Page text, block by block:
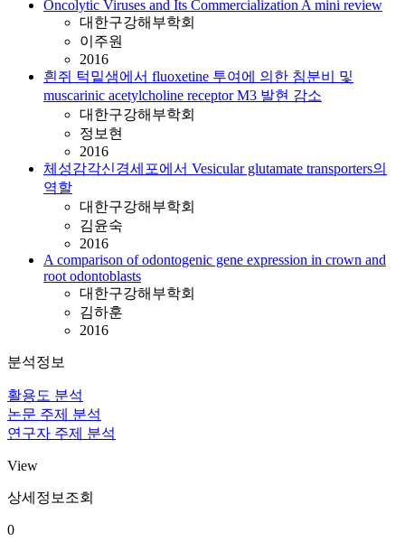
Oncolytic Viruses and Its Commercialization A mini review
대한구강해부학회
이주원
2016
흰쥐 턱밑샘에서 fluoxetine 투여에 의한 침분비 및
muscarinic acetylcholine receptor M3 발현 감소
대한구강해부학회
정보현
2016
체성감각신경세포에서 Vesicular glutamate transporters의
역할
대한구강해부학회
김윤숙
2016
A comparison of odontogenic gene expression in crown and
root odontoblasts
대한구강해부학회
김하훈
2016
분석정보
활용도 분석
논문 주제 분석
연구자 주제 분석
View
상세정보조회
0